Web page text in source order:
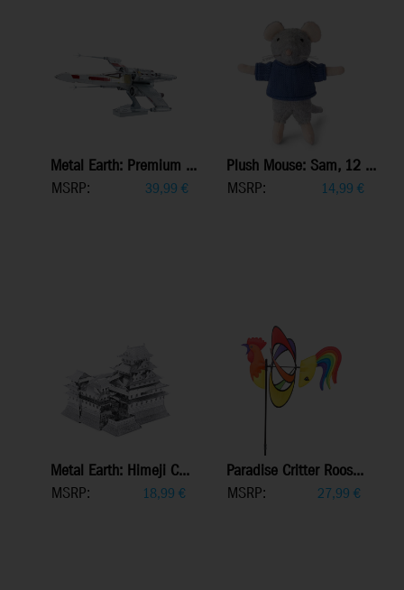
Metal Earth: Premium ...
MSRP:
39,99 €
Plush Mouse: Sam, 12 ...
MSRP:
14,99 €
Metal Earth: Himeji C...
MSRP:
18,99 €
Paradise Critter Roos...
MSRP:
27,99 €